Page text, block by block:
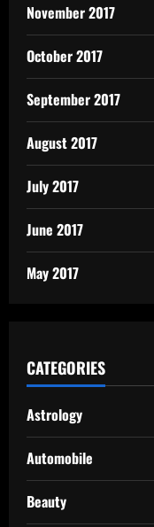
November 2017
October 2017
September 2017
August 2017
July 2017
June 2017
May 2017
CATEGORIES
Astrology
Automobile
Beauty